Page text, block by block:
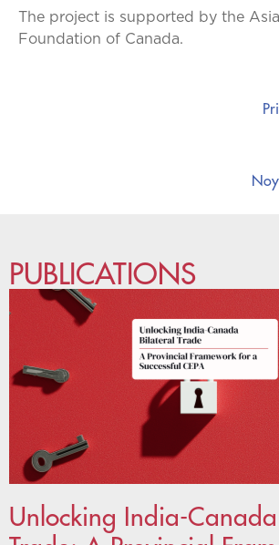
The project is supported by the
Foundation of Canada.
PUBLICATIONS
Unlocking India-Canada